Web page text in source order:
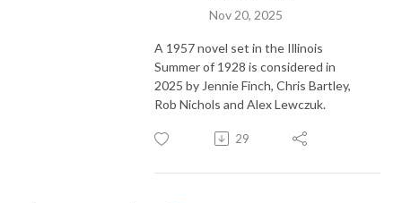
Nov 20, 2025
A 1957 novel set in the Illinois
Summer of 1928 is considered in
2025 by Jennie Finch, Chris Bartley,
Rob Nichols and Alex Lewczuk.
29